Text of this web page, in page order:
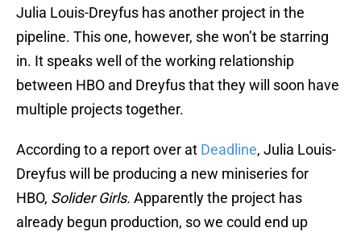
Julia Louis-Dreyfus has another project in the
pipeline. This one, however, she won’t be starring
in. It speaks well of the working relationship
between HBO and Dreyfus that they will soon have
multiple projects together.
According to a report over at Deadline, Julia Louis-
Dreyfus will be producing a new miniseries for
HBO, Solider Girls. Apparently the project has
already begun production, so we could end up